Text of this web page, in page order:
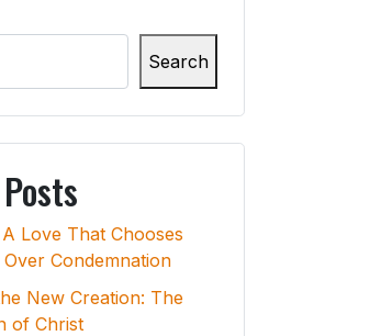
Search
Love That Chooses
Over Condemnation
New Creation: The
of Christ